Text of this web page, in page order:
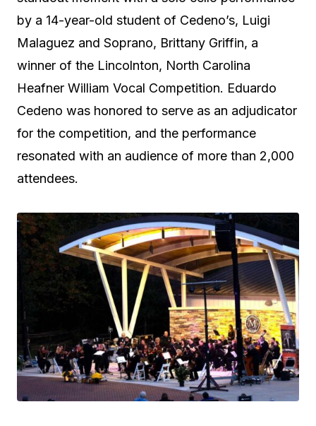
by a 14-year-old student of Cedeno’s, Luigi
Malaguez and Soprano, Brittany Griffin, a
winner of the Lincolnton, North Carolina
Heafner William Vocal Competition. Eduardo
Cedeno was honored to serve as an adjudicator
for the competition, and the performance
resonated with an audience of more than 2,000
attendees.